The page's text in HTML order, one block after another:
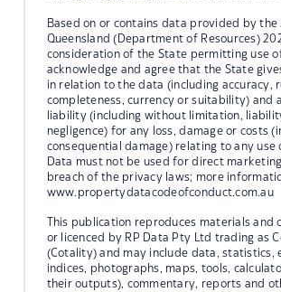
Based on or contains data provided by the
Queensland (Department of Resources)
consideration of the State permitting use
acknowledge and agree that the State
in relation to the data (including accuracy,
completeness, currency or suitability) and
liability (including without limitation,
negligence) for any loss, damage or costs
consequential damage) relating to any use
Data must not be used for direct
breach of the privacy laws; more
www.propertydatacodeofconduct.com.au
This publication reproduces materials and
or licenced by RP Data Pty Ltd trading as
(Cotality) and may include data, statistics,
indices, photographs, maps, tools,
their outputs), commentary, reports and